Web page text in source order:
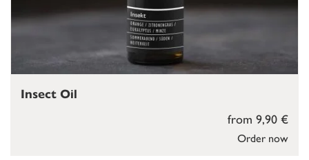
Order now
from 9,90 €
Insect Oil